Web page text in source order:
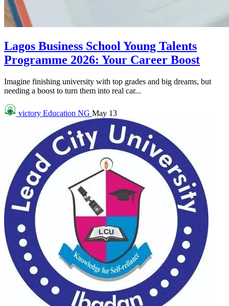
Lagos Business School Young Talents
Programme 2026: Your Career Boost
Imagine finishing university with top grades and big dreams, but
needing a boost to turn them into real car...
victory Education NG May 13